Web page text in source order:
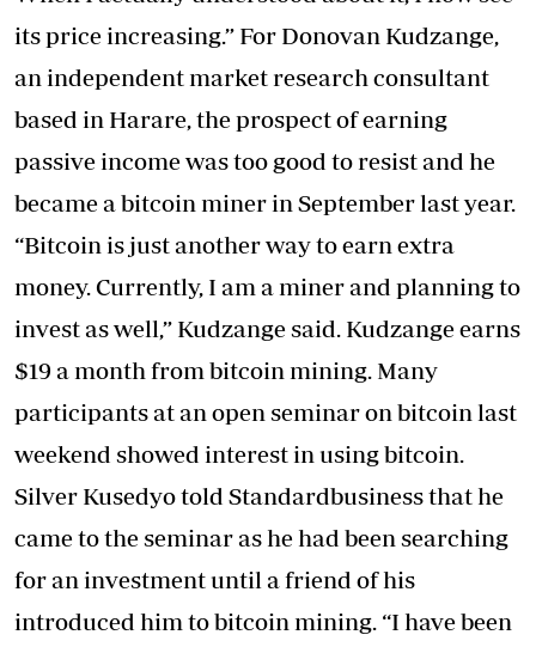
its price increasing.” For Donovan Kudzange,
an independent market research consultant
based in Harare, the prospect of earning
passive income was too good to resist and he
became a bitcoin miner in September last year.
“Bitcoin is just another way to earn extra
money. Currently, I am a miner and planning to
invest as well,” Kudzange said. Kudzange earns
$19 a month from bitcoin mining. Many
participants at an open seminar on bitcoin last
weekend showed interest in using bitcoin.
Silver Kusedyo told Standardbusiness that he
came to the seminar as he had been searching
for an investment until a friend of his
introduced him to bitcoin mining. “I have been